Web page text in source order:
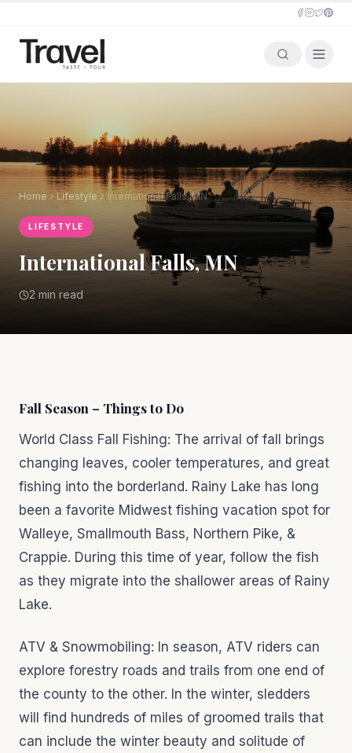
Home Lifestyle International Falls, MN
LIFESTYLE
International Falls, MN
2 min read
Fall Season – Things to Do
World Class Fall Fishing: The arrival of fall brings
changing leaves, cooler temperatures, and great
fishing into the borderland. Rainy Lake has long
been a favorite Midwest fishing vacation spot for
Walleye, Smallmouth Bass, Northern Pike, &
Crappie. During this time of year, follow the fish
as they migrate into the shallower areas of Rainy
Lake.
ATV & Snowmobiling: In season, ATV riders can
explore forestry roads and trails from one end of
the county to the other. In the winter, sledders
will find hundreds of miles of groomed trails that
can include the winter beauty and solitude of